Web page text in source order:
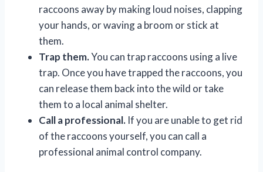
raccoons away by making loud noises, clapping
your hands, or waving a broom or stick at
them.
Trap them.You can trap raccoons using a live
trap. Once you have trapped the raccoons, you
can release them back into the wild or take
them to a local animal shelter.
Call a professional. If you are unable to get rid
of the raccoons yourself, you can call a
professional animal control company.